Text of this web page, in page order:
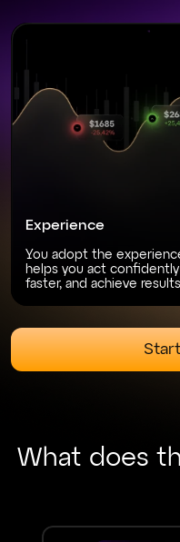
Experience
You adopt the
helps you act
faster, and achieve
What does